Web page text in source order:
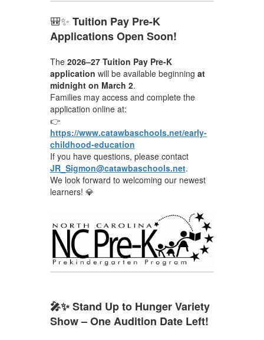
🎒✨ Tuition Pay Pre-K
Applications Open Soon!
The 2026–27 Tuition Pay Pre-K
application will be available beginning at
midnight on March 2.
Families may access and complete the
application online at:
👉
https://www.catawbaschools.net/early-
childhood-education
If you have questions, please contact
JR_Sigmon@catawbaschools.net.
We look forward to welcoming our newest
learners! 💎
🎤✨ Stand Up to Hunger Variety
Show – One Audition Date Left!